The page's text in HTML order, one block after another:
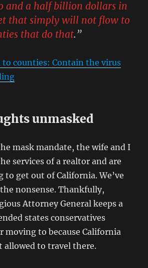
and a half billion dollars in
that simply will not flow to
that do that.”
to counties: Contain the virus
unmasked
mask mandate, the wife and I
services of a realtor and are
to get out of California. We’ve
nonsense. Thankfully,
Attorney General keeps a
states conservatives
moving to because California
allowed to travel there.